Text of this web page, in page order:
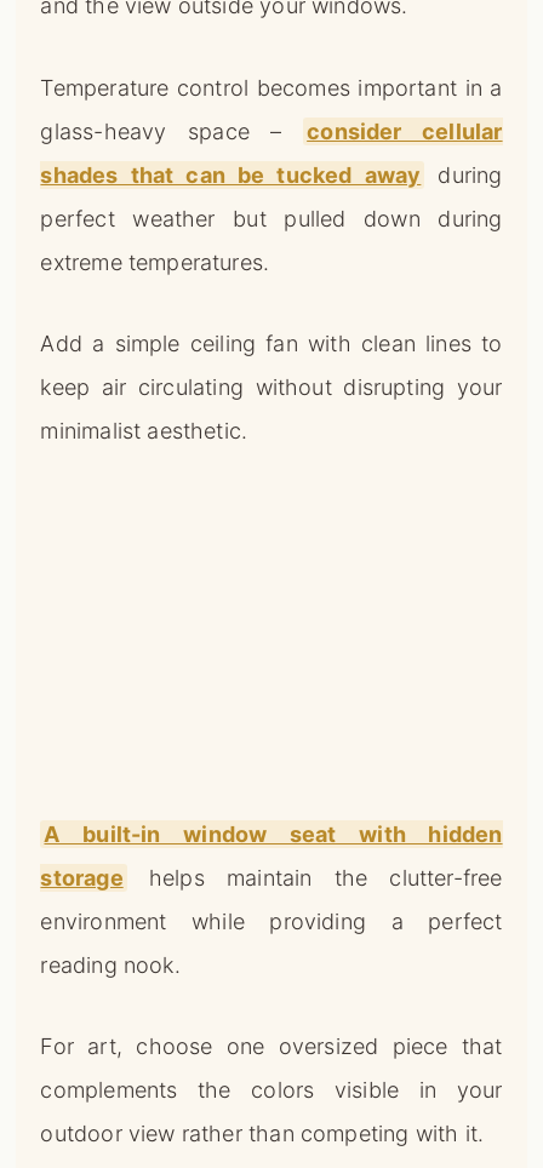
and the view outside your windows.
Temperature control becomes important in a
glass-heavy space –
consider cellular
shades that can be tucked away
during
perfect weather but pulled down during
extreme temperatures.
Add a simple ceiling fan with clean lines to
keep air circulating without disrupting your
minimalist aesthetic.
A built-in window seat with hidden
storage
helps maintain the clutter-free
environment while providing a perfect
reading nook.
For art, choose one oversized piece that
complements the colors visible in your
outdoor view rather than competing with it.